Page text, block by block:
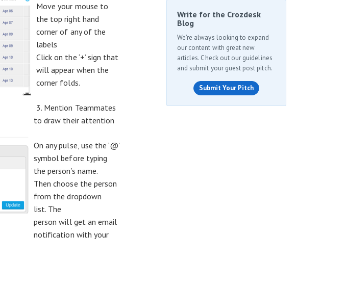
Move your mouse to
the top right hand
corner of any of the
labels
Click on the ‘+’ sign that
will appear when the
corner folds.
3. Mention Teammates
to draw their attention
On any pulse, use the ‘@’
symbol before typing
the person’s name.
Then choose the person
from the dropdown
list. The
person will get an email
notification with your
Write for the Crozdesk
Blog
We're always looking to expand
our content with great new
articles. Check out our guidelines
and submit your guest post pitch.
Submit Your Pitch